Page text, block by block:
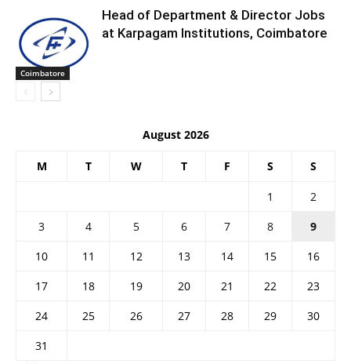
Coimbatore
Head of Department & Director Jobs
at Karpagam Institutions, Coimbatore
August 2026
M T W T F S S
1
2
3
4 5 6 7 8
9
10
11 12 13 14 15
16
17
18 19 20 21 22
23
24
25 26 27 28 29
30
31